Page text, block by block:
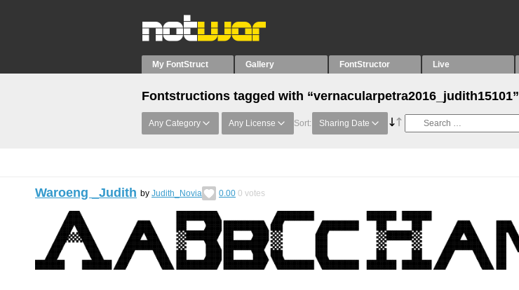
My FontStruct Gallery FontStructor Live
Fontstructions tagged with “vernacularpetra2016_judith15101”
Any Category Any License Sort: Sharing Date
Waroeng _Judith by Judith_Novia 0.00 0 votes